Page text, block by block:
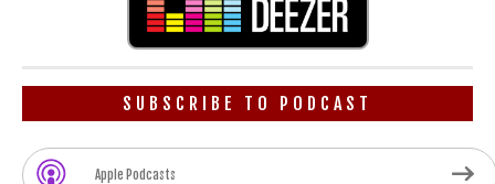
SUBSCRIBE TO PODCAST
Apple Podcasts